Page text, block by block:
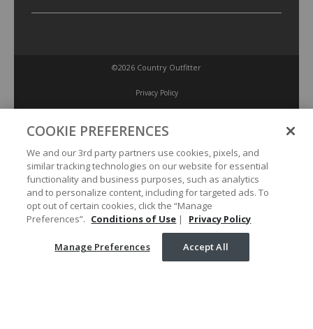
©2026 Country Outfitter
Privacy Policy
Accessibility Policy
Conditions of Use
Manage Preferences
Your Privacy Choices
COOKIE PREFERENCES
We and our 3rd party partners use cookies, pixels, and
similar tracking technologies on our website for essential
functionality and business purposes, such as analytics
and to personalize content, including for targeted ads. To
opt out of certain cookies, click the “Manage
Preferences”. Conditions of Use | Privacy Policy
Manage Preferences Accept All